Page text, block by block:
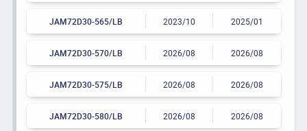
JAM72D30-565/LB 2023/10 2025/01
JAM72D30-570/LB 2026/08 2026/08
JAM72D30-575/LB 2026/08 2026/08
JAM72D30-580/LB 2026/08 2026/08